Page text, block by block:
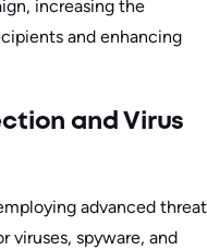
increasing the
and enhancing
and Virus
advanced threat
viruses, spyware, and